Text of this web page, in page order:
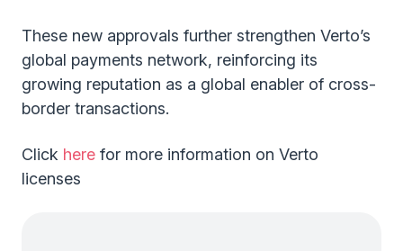
These new approvals further strengthen Verto’s
global payments network, reinforcing its
growing reputation as a global enabler of cross-
border transactions.
Click here for more information on Verto
licenses